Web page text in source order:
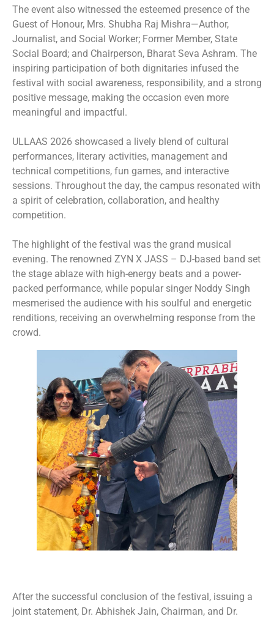
The event also witnessed the esteemed presence of the
Guest of Honour, Mrs. Shubha Raj Mishra—Author,
Journalist, and Social Worker; Former Member, State
Social Board; and Chairperson, Bharat Seva Ashram. The
inspiring participation of both dignitaries infused the
festival with social awareness, responsibility, and a strong
positive message, making the occasion even more
meaningful and impactful.
ULLAAS 2026 showcased a lively blend of cultural
performances, literary activities, management and
technical competitions, fun games, and interactive
sessions. Throughout the day, the campus resonated with
a spirit of celebration, collaboration, and healthy
competition.
The highlight of the festival was the grand musical
evening. The renowned ZYN X JASS – DJ-based band set
the stage ablaze with high-energy beats and a power-
packed performance, while popular singer Noddy Singh
mesmerised the audience with his soulful and energetic
renditions, receiving an overwhelming response from the
crowd.
After the successful conclusion of the festival, issuing a
joint statement, Dr. Abhishek Jain, Chairman, and Dr.